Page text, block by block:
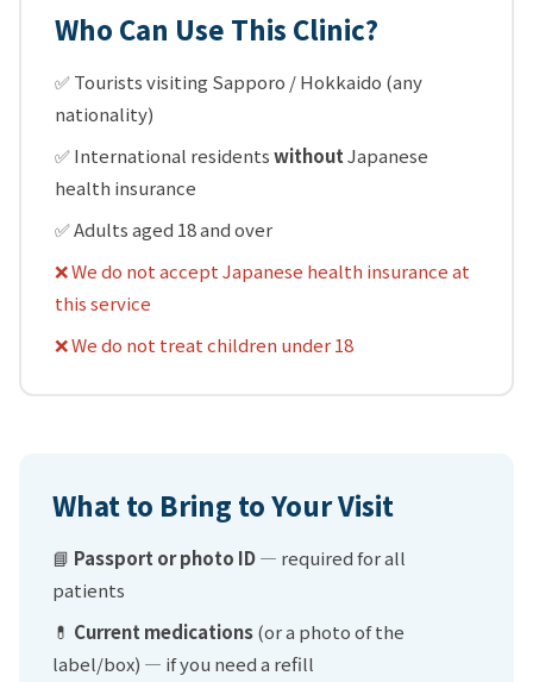
Who Can Use This Clinic?
✅ Tourists visiting Sapporo / Hokkaido (any
nationality)
✅ International residentswithoutJapanese
health insurance
✅ Adults aged 18 and over
❌ We do not accept Japanese health insurance at
this service
❌ We do not treat children under 18
What to Bring to Your Visit
📘 Passport or photo ID— required for all
patients
💊 Current medications(or a photo of the
label/box) — if you need a refill